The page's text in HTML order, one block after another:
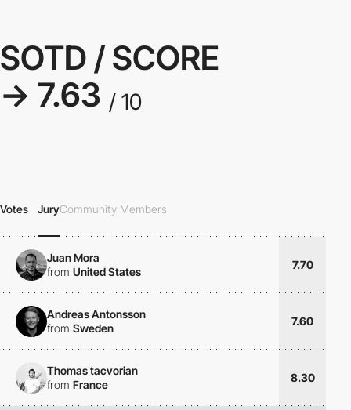
SOTD / SCORE
→ 7.63 / 10
Votes JuryCommunity Members
Juan Mora
from United States
7.70
Andreas Antonsson
from Sweden
7.60
Thomas tacvorian
from France
8.30